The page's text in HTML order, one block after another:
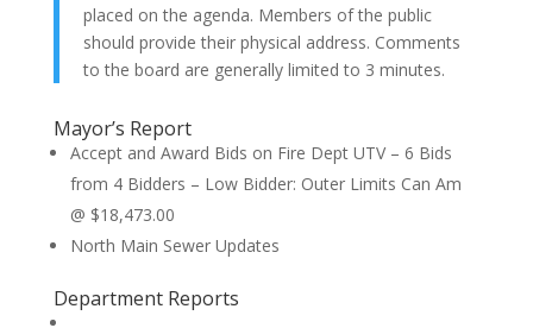
placed on the agenda. Members of the public
should provide their physical address. Comments
to the board are generally limited to 3 minutes.
Mayor’s Report
Accept and Award Bids on Fire Dept UTV – 6 Bids
from 4 Bidders – Low Bidder: Outer Limits Can Am
@ $18,473.00
North Main Sewer Updates
Department Reports